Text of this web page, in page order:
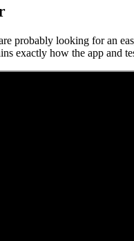
probably looking for an
exactly how the app and